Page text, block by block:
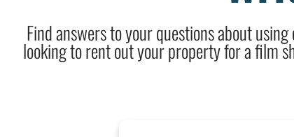
Find answers to your questions about
looking to rent out your property for a film